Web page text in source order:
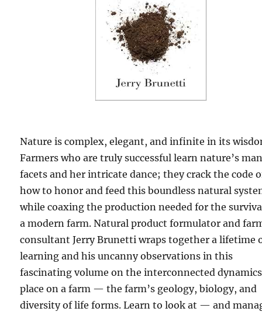
Nature is complex, elegant, and infinite in its
Farmers who are truly successful learn nature’s
facets and her intricate dance; they crack the code
how to honor and feed this boundless natural
while coaxing the production needed for the
a modern farm. Natural product formulator and
consultant Jerry Brunetti wraps together a lifetime
learning and his uncanny observations in this
fascinating volume on the interconnected
place on a farm — the farm’s geology, biology, and
diversity of life forms. Learn to look at — and